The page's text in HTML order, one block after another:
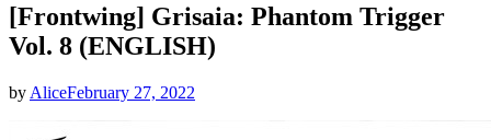
[Frontwing] Grisaia: Phantom Trigger
Vol. 8 (ENGLISH)
by AlicePosted
February 27, 2022